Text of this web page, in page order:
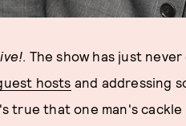
. The show has just
hosts and addressing
true that one man's